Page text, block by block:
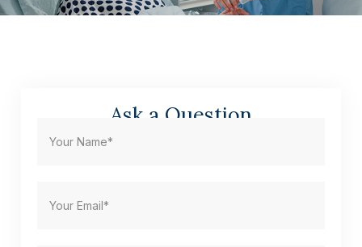
Ask a Question